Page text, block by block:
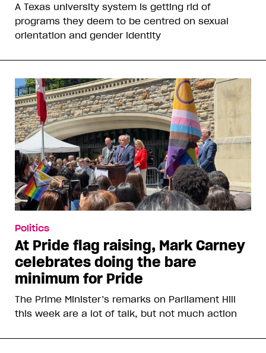
A Texas university system is getting rid of
programs they deem to be centred on sexual
orientation and gender identity
Politics
At Pride flag raising, Mark Carney
celebrates doing the bare
minimum for Pride
The Prime Minister’s remarks on Parliament Hill
this week are a lot of talk, but not much action